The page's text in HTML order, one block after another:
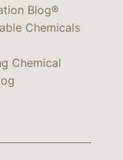
Blog®
Chemicals
Chemical